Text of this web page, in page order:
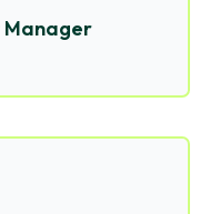
Manager